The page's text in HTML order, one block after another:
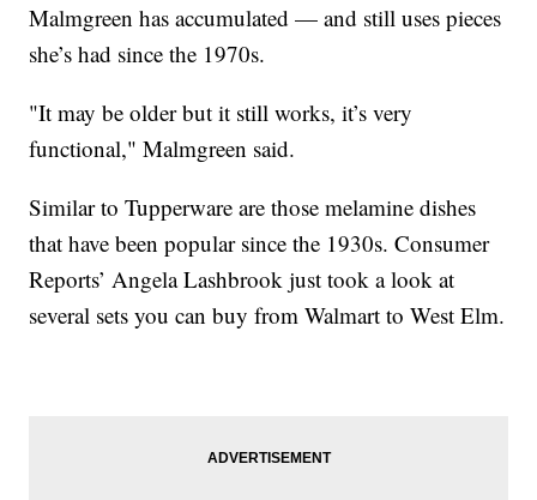
Malmgreen has accumulated — and still uses pieces
she’s had since the 1970s.
"It may be older but it still works, it’s very
functional," Malmgreen said.
Similar to Tupperware are those melamine dishes
that have been popular since the 1930s. Consumer
Reports’ Angela Lashbrook just took a look at
several sets you can buy from Walmart to West Elm.